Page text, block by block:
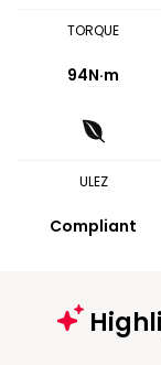
TORQUE
94N·m
ULEZ
Compliant